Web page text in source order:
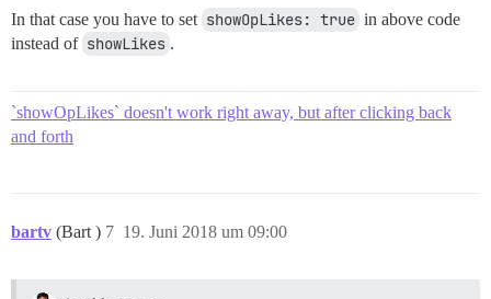
In that case you have to set showOpLikes: true in above code
instead of showLikes .
`showOpLikes` doesn't work right away, but after clicking back
and forth
bartv (Bart ) 19. Juni 2018 um 09:00
7